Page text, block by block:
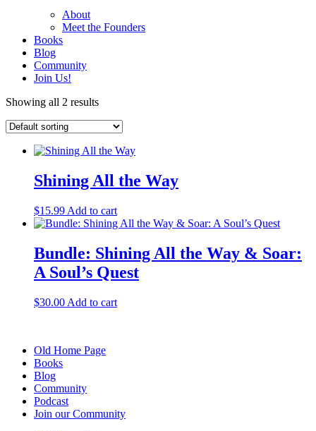
About
Meet the Founders
Books
Blog
Community
Join Us!
Showing all 2 results
Shining All the Way
$15.99 Add to cart
Bundle: Shining All the Way & Soar:
A Soul’s Quest
$30.00 Add to cart
Old Home Page
Books
Blog
Community
Podcast
Join our Community